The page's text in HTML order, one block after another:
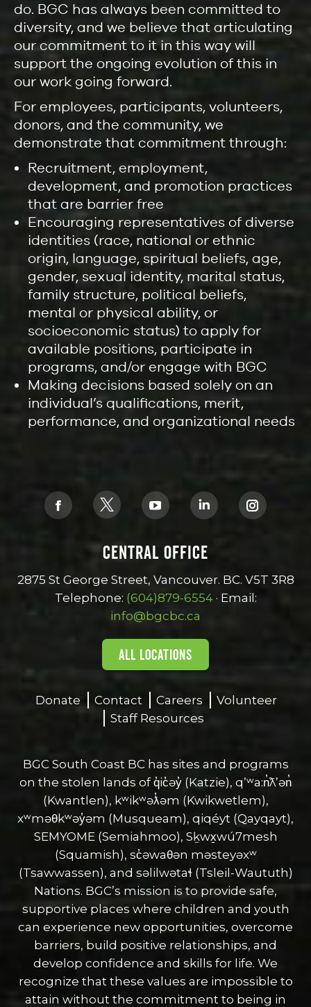
do. BGC has always been committed to
diversity, and we believe that articulating
our commitment to it in this way will
support the ongoing evolution of this in
our work going forward.
For employees, participants, volunteers,
donors, and the community, we
demonstrate that commitment through:
Recruitment, employment,
development, and promotion practices
that are barrier free
Encouraging representatives of diverse
identities (race, national or ethnic
origin, language, spiritual beliefs, age,
gender, sexual identity, marital status,
family structure, political beliefs,
mental or physical ability, or
socioeconomic status) to apply for
available positions, participate in
programs, and/or engage with BGC
Making decisions based solely on an
individual’s qualifications, merit,
performance, and organizational needs
Find us on:
Facebook
new
window
X
opens
new
window
YouTube
opens
new
window
Linkedin
opens
new
window
new
window
CENTRAL OFFICE
2875 St George Street, Vancouver. BC. V5T 3R8
Telephone: (604)879-6554· Email:
info@bgcbc.ca
ALL LOCATIONS
Donate Contact Careers
Volunteer
Staff Resources
BGC South Coast BC has sites and programs
on the stolen lands of q̓ic̓əy̓ (Katzie), qʼʷa:n̓ƛʼən̓
(Kwantlen), kʷikʷəƛ̓əm (Kwikwetlem),
xʷməθkʷəy̓əm (Musqueam), qiqéyt (Qayqayt),
SEMYOME (Semiahmoo), Sḵwx̱wú7mesh
(Squamish), sc̓əwaθən məsteyəxʷ
(Tsawwassen), and səlilwətaɬ (Tsleil-Waututh)
Nations. BGC’s mission is to provide safe,
supportive places where children and youth
can experience new opportunities, overcome
barriers, build positive relationships, and
develop confidence and skills for life. We
recognize that these values are impossible to
attain without the commitment to being in